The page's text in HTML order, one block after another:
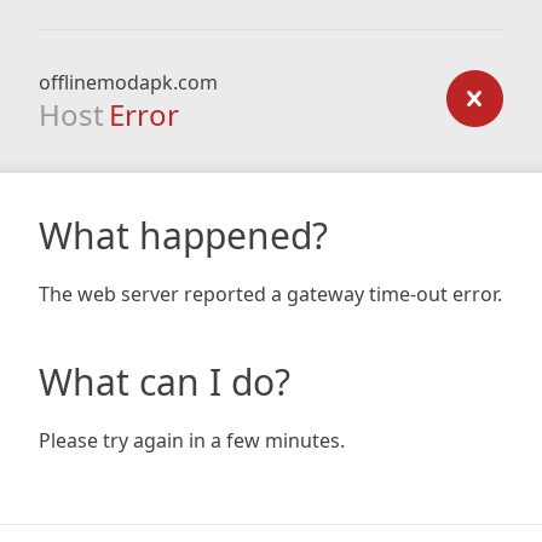
offlinemodapk.com
Host Error
What happened?
The web server reported a gateway time-out error.
What can I do?
Please try again in a few minutes.